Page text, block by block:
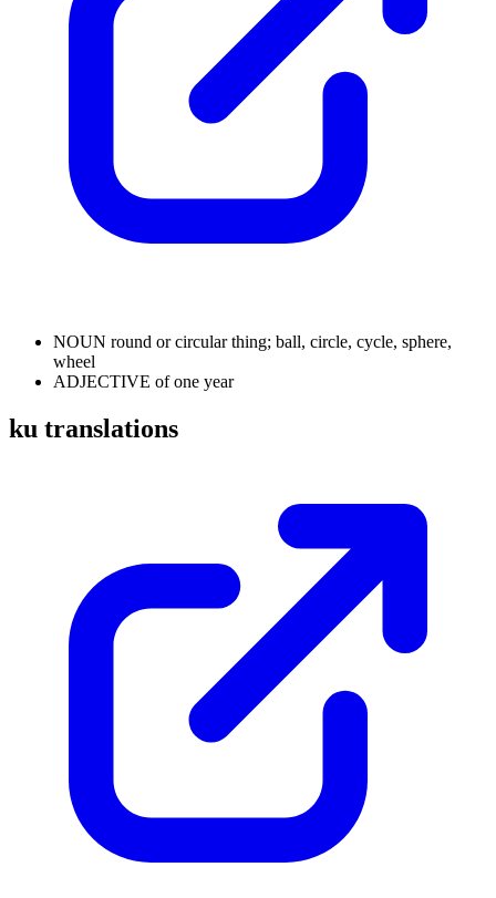
NOUN round or circular thing; ball, circle, cycle, sphere,
wheel
ADJECTIVE of one year
ku translations